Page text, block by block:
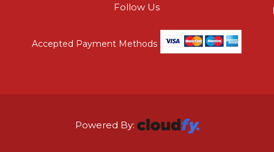
Follow Us
Accepted Payment Methods
Powered By: